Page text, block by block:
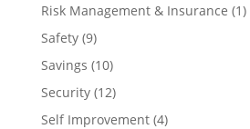
Risk Management & Insurance (1)
Safety(9)
Savings (10)
Security(12)
Self Improvement(4)